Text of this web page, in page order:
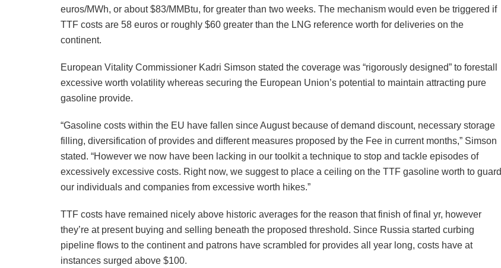
euros/MWh, or about $83/MMBtu, for greater than two weeks. The mechanism would even be triggered if
TTF costs are 58 euros or roughly $60 greater than the LNG reference worth for deliveries on the
continent.
European Vitality Commissioner Kadri Simson stated the coverage was “rigorously designed” to forestall
excessive worth volatility whereas securing the European Union’s potential to maintain attracting pure
gasoline provide.
“Gasoline costs within the EU have fallen since August because of demand discount, necessary storage
filling, diversification of provides and different measures proposed by the Fee in current months,” Simson
stated. “However we now have been lacking in our toolkit a technique to stop and tackle episodes of
excessively excessive costs. Right now, we suggest to place a ceiling on the TTF gasoline worth to guard
our individuals and companies from excessive worth hikes.”
TTF costs have remained nicely above historic averages for the reason that finish of final yr, however
they’re at present buying and selling beneath the proposed threshold. Since Russia started curbing
pipeline flows to the continent and patrons have scrambled for provides all year long, costs have at
instances surged above $100.